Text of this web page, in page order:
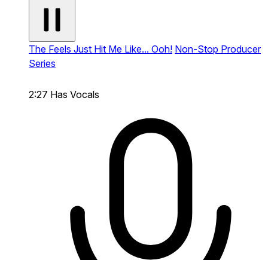
The Feels Just Hit Me Like... Ooh! Non-Stop Producer
Series
2:27 Has Vocals